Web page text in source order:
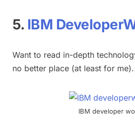
5. IBM
Want to read in-depth
no better place (at least for me).
IBM developer